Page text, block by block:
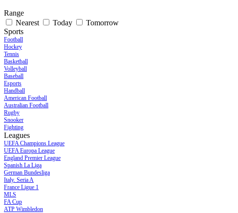
Range
Nearest
Today
Tomorrow
Sports
Football
Hockey
Tennis
Basketball
Volleyball
Baseball
Esports
Handball
American Football
Australian Football
Rugby
Snooker
Fighting
Leagues
UEFA Champions League
UEFA Europa League
England Premier League
Spanish La Liga
German Bundesliga
Italy. Seria A
France Ligue 1
MLS
FA Cup
ATP Wimbledon